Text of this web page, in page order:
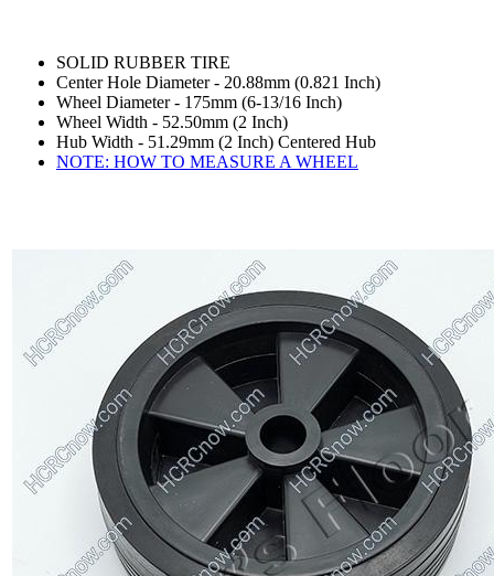
SOLID RUBBER TIRE
Center Hole Diameter - 20.88mm (0.821 Inch)
Wheel Diameter - 175mm (6-13/16 Inch)
Wheel Width - 52.50mm (2 Inch)
Hub Width - 51.29mm (2 Inch) Centered Hub
NOTE: HOW TO MEASURE A WHEEL